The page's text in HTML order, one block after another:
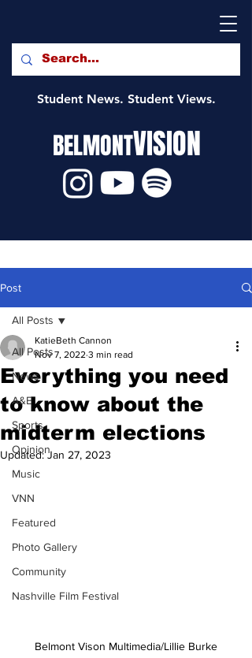
Student News. Student Views.
BELMONTVISION
Post
All Posts
News
A&E
Sports
Opinion
Music
VNN
Featured
Photo Gallery
Community
Nashville Film Festival
All Posts
Everything you need
to know about the
midterm elections
KatieBeth Cannon
Nov 7, 2022 3 min read
Updated:Jan 27, 2023
Belmont Vison Multimedia/Lillie Burke